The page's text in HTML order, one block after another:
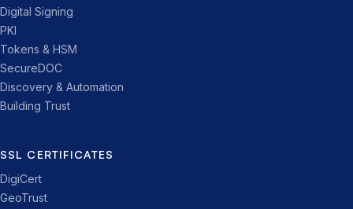
Digital Signing
PKI
Tokens & HSM
SecureDOC
Discovery & Automation
Building Trust
SSL CERTIFICATES
DigiCert
GeoTrust